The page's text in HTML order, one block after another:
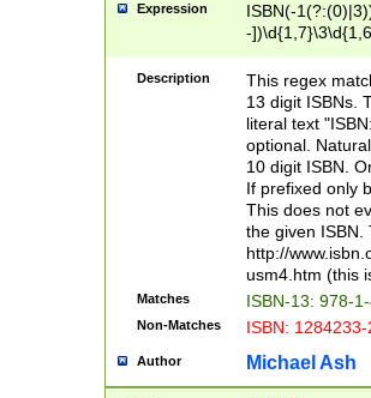
Expression
ISBN(-
-
-
-
-
Description
This regex
13 digit ISBNs.
literal text
optional.
10 digit ISBN.
If prefixed only
This does not
the given ISBN.
http://
usm4.htm (this
Matches ISBN-13: 978-
Non-Matches ISBN:
Author Michael Ash